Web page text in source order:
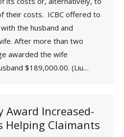
their costs. ICBC offered to
the husband and
After more than two
awarded the wife
$189,000.00. (Liu…
Award Increased-
Helping Claimants